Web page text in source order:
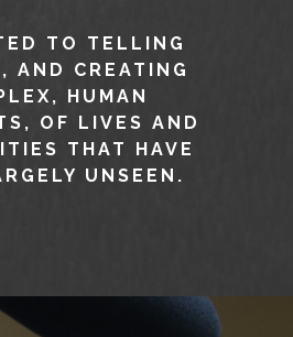
TO TELLING
AND CREATING
HUMAN
OF LIVES AND
THAT HAVE
UNSEEN.